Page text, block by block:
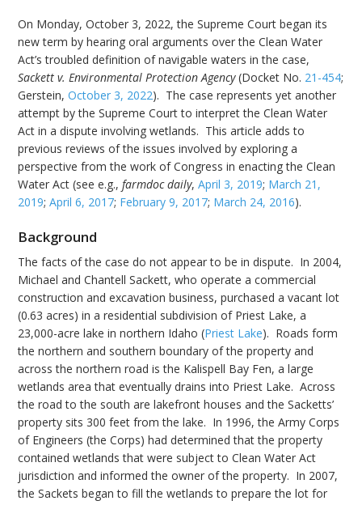
On Monday, October 3, 2022, the Supreme Court began its
new term by hearing oral arguments over the Clean Water
Act’s troubled definition of navigable waters in the case,
Sackett v. Environmental Protection Agency(Docket No. 21-454;
Gerstein,October 3, 2022). The case represents yet another
attempt by the Supreme Court to interpret the Clean Water
Act in a dispute involving wetlands. This article adds to
previous reviews of the issues involved by exploring a
perspective from the work of Congress in enacting the Clean
Water Act (see e.g.,farmdoc daily,April 3, 2019; March 21,
2019;April 6, 2017; February 9, 2017; March 24, 2016).
Background
The facts of the case do not appear to be in dispute. In 2004,
Michael and Chantell Sackett, who operate a commercial
construction and excavation business, purchased a vacant lot
(0.63 acres) in a residential subdivision of Priest Lake, a
23,000-acre lake in northern Idaho (Priest Lake). Roads form
the northern and southern boundary of the property and
across the northern road is the Kalispell Bay Fen, a large
wetlands area that eventually drains into Priest Lake. Across
the road to the south are lakefront houses and the Sacketts’
property sits 300 feet from the lake. In 1996, the Army Corps
of Engineers (the Corps) had determined that the property
contained wetlands that were subject to Clean Water Act
jurisdiction and informed the owner of the property. In 2007,
the Sackets began to fill the wetlands to prepare the lot for